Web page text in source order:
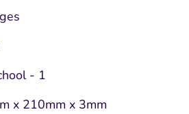
- 1
x 210mm x 3mm